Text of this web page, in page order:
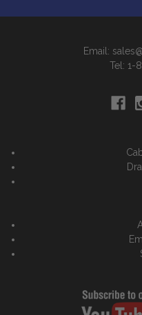
Email:
Tel: 1-